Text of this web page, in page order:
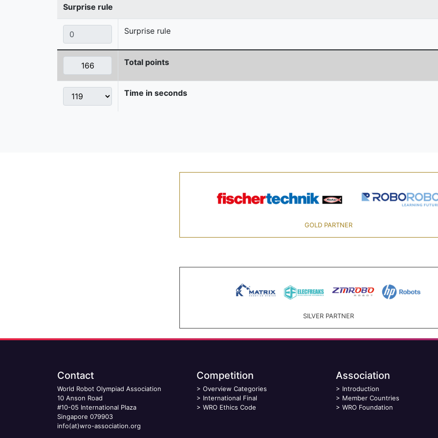
Surprise rule
Surprise rule
Total points
Time in seconds
GOLD PARTNER
SILVER PARTNER
Contact
World Robot Olympiad Association
10 Anson Road
#10-05 International Plaza
Singapore 079903
info(at)wro-association.org
Competition
> Overview Categories
> International Final
> WRO Ethics Code
Association
> Introduction
> Member Countries
> WRO Foundation